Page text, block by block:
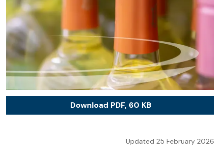
Download PDF, 60 KB
Updated 25 February 2026